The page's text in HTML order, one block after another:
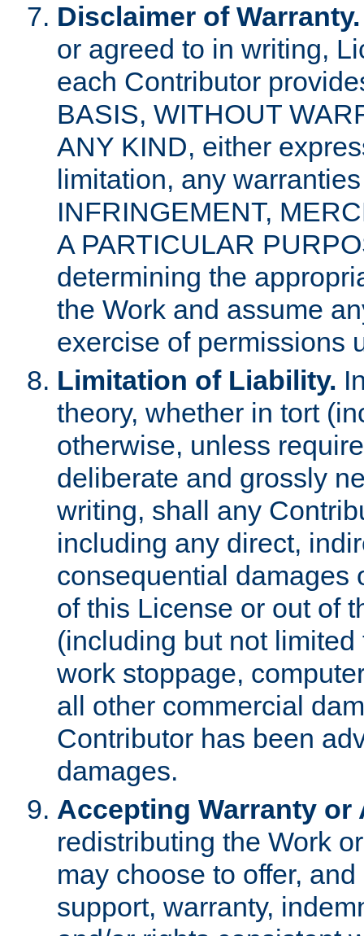
Disclaimer of Warranty.
or agreed to in writing,
each Contributor
BASIS, WITHOUT
ANY KIND, either
limitation, any
INFRINGEMENT,
A PARTICULAR
determining the
the Work and assume
exercise of permissions
Limitation of Liability.
theory, whether in tort
otherwise, unless
deliberate and grossly
writing, shall any
including any direct,
consequential damages
of this License or out of
(including but not
work stoppage,
all other commercial
Contributor has been
damages.
Accepting Warranty
redistributing the Work
may choose to offer,
support, warranty,